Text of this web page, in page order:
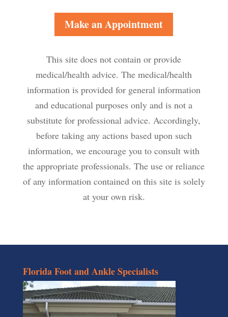
Make an Appointment
This site does not contain or provide
medical/health advice. The medical/health
information is provided for general information
and educational purposes only and is not a
substitute for professional advice. Accordingly,
before taking any actions based upon such
information, we encourage you to consult with
the appropriate professionals. The use or reliance
of any information contained on this site is solely
at your own risk.
Florida Foot and Ankle Specialists